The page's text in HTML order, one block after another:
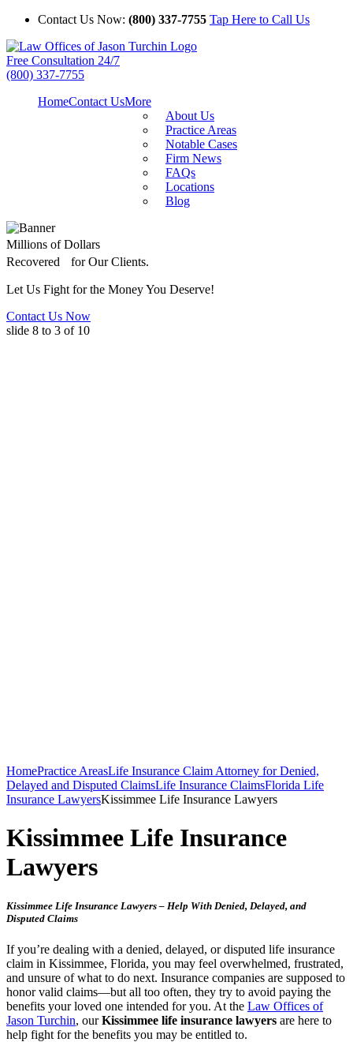
Contact Us Now: (800) 337-7755 Tap Here to Call Us
Free Consultation 24/7
(800) 337-7755
HomeContact UsMore
About Us
Practice Areas
Notable Cases
Firm News
FAQs
Locations
Blog
Millions of Dollars
Recovered for Our Clients.
Let Us Fight for the Money You Deserve!
Contact Us Now
slide 8 to 3 of 10
HomePractice AreasLife Insurance Claim Attorney for Denied,
Delayed and Disputed ClaimsLife Insurance ClaimsFlorida Life
Insurance LawyersKissimmee Life Insurance Lawyers
Kissimmee Life Insurance
Lawyers
Kissimmee Life Insurance Lawyers – Help With Denied, Delayed, and
Disputed Claims
If you’re dealing with a denied, delayed, or disputed life insurance
claim in Kissimmee, Florida, you may feel overwhelmed, frustrated,
and unsure of what to do next. Insurance companies are supposed to
honor valid claims—but all too often, they try to avoid paying the
benefits your loved one intended for you. At the Law Offices of
Jason Turchin, ourKissimmee life insurance lawyers are here to
help fight for the benefits you may be entitled to.